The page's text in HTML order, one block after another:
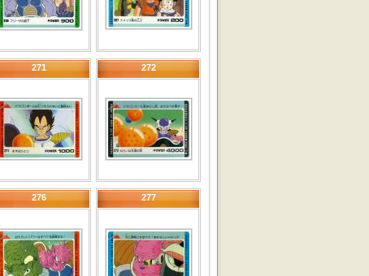
271 272
276 277